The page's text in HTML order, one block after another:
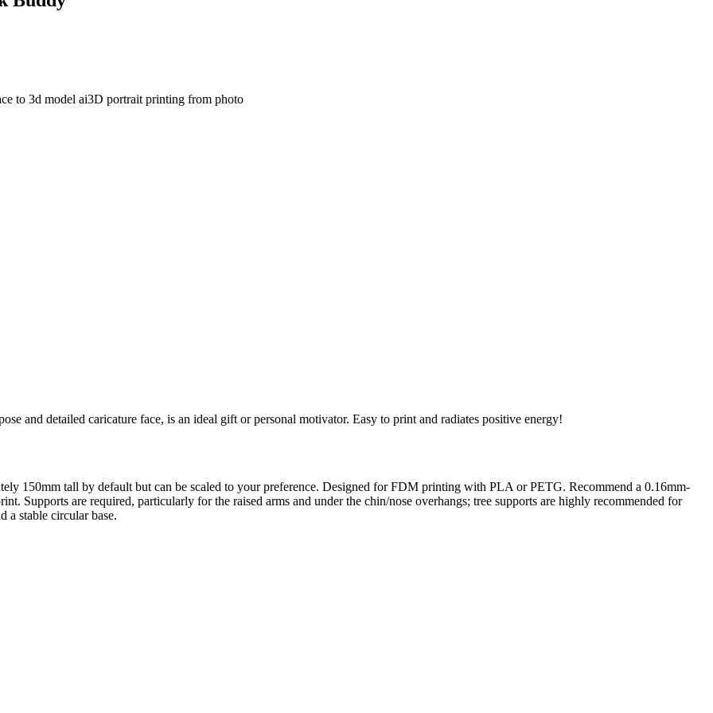
to 3d model ai3D portrait printing from photo
and detailed caricature face, is an ideal gift or personal motivator. Easy to print and radiates positive energy!
150mm tall by default but can be scaled to your preference. Designed for FDM printing with PLA or PETG. Recommend a 0.16mm-
Supports are required, particularly for the raised arms and under the chin/nose overhangs; tree supports are highly recommended for
a stable circular base.